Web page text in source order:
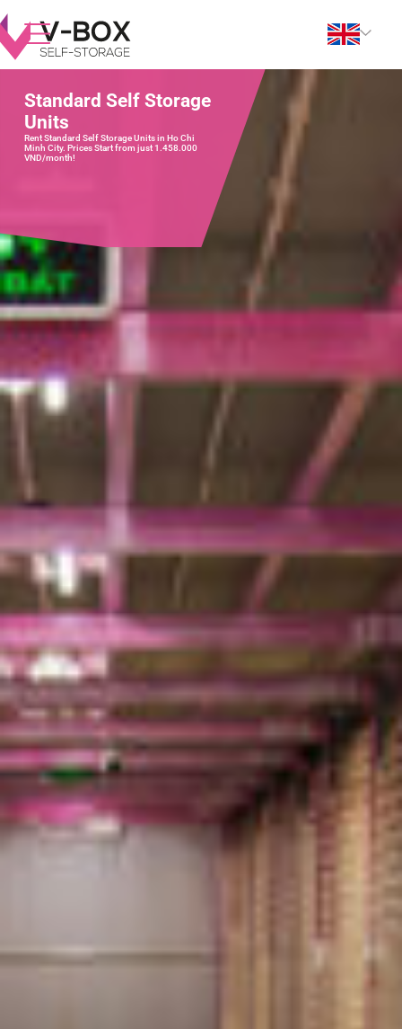
Standard Self Storage
Units
Rent Standard Self Storage Units in Ho Chi
Minh City. Prices Start from just 1.458.000
VND/month!